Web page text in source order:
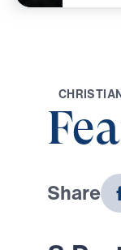
CHRISTIA
Share